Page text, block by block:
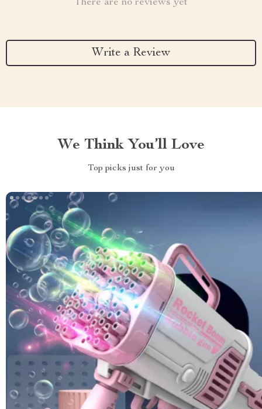
There are no reviews yet
Write a Review
We Think You’ll Love
Top picks just for you